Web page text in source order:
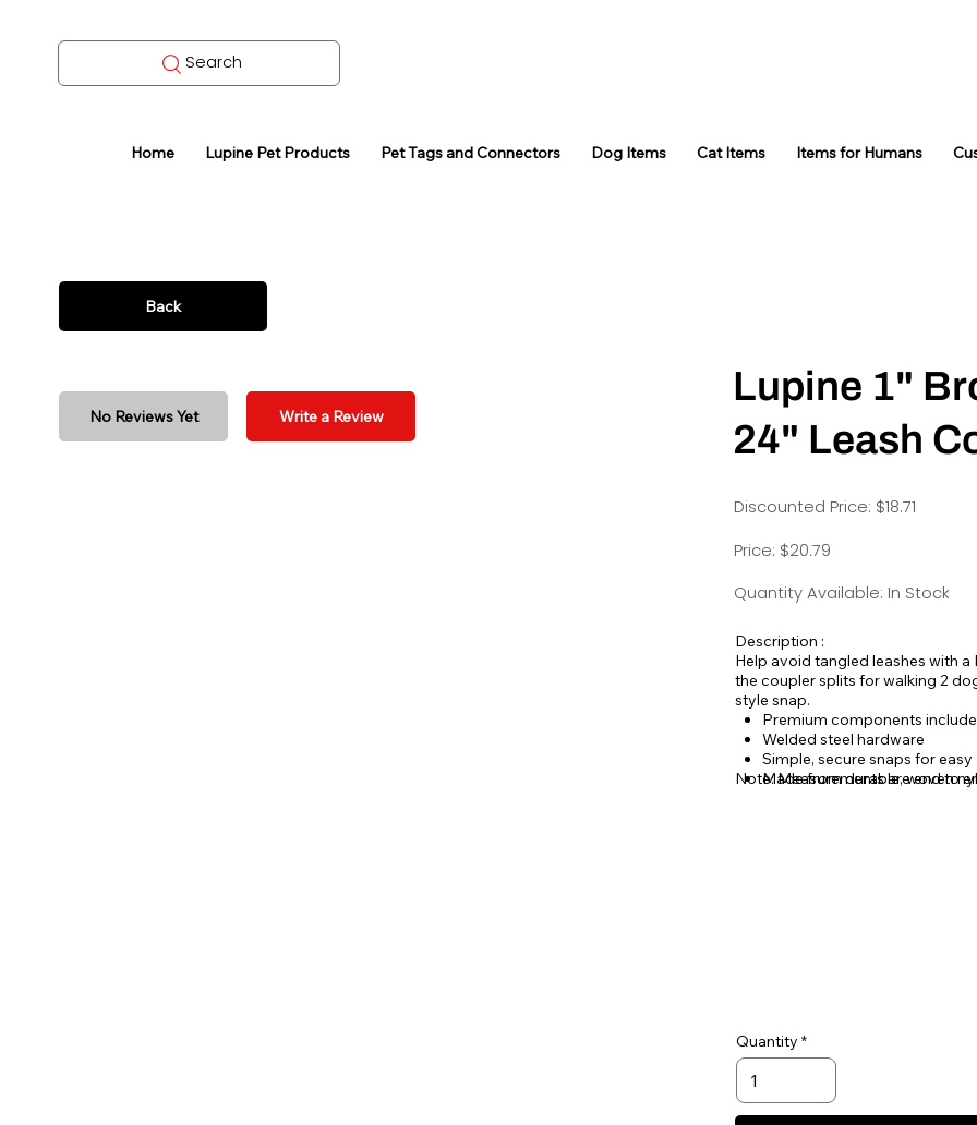
Search
Home Lupine Pet Products Pet Tags and Connectors Dog Items Cat Items Items for Humans
Back
No Reviews Yet Write a Review
Lupine 1"
24" Leash
Discounted Price: $18.71
Price: $20.79
Quantity Available: In Stock
Description :
Help avoid tangled leashes with
the coupler splits for walking 2
style snap.
Premium components
Welded steel hardware
Simple, secure snaps for
Made from durable, woven
Note: Measurements are end to
Quantity